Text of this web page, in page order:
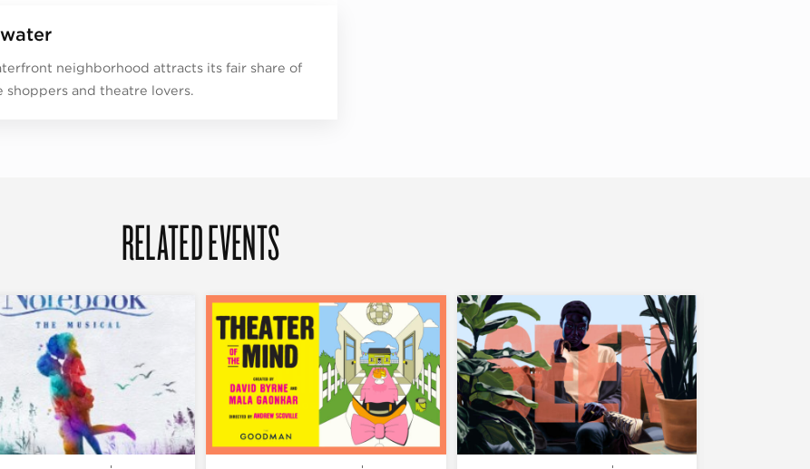
neighborhood attracts its fair share of
shoppers and theatre lovers.
RELATED EVENTS